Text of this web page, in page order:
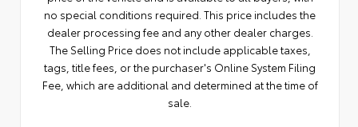
no special conditions required. This price includes the
dealer processing fee and any other dealer charges.
The Selling Price does not include applicable taxes,
tags, title fees, or the purchaser's Online System Filing
Fee, which are additional and determined at the time of
sale.